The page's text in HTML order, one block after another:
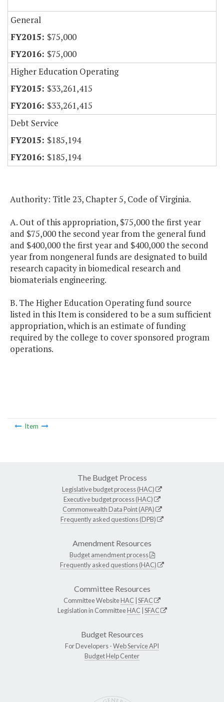
General
$75,000
$75,000
Higher Education Operating
$33,261,415
$33,261,415
Debt Service
$185,194
$185,194
Authority: Title 23, Chapter 5, Code of Virginia.
A. Out of this appropriation, $75,000 the first year
and $75,000 the second year from the general fund
and $400,000 the first year and $400,000 the second
year from nongeneral funds are designated to build
research capacity in biomedical research and
biomaterials engineering.
B. The Higher Education Operating fund source
listed in this Item is considered to be a sum sufficient
appropriation, which is an estimate of funding
required by the college to cover sponsored program
operations.
Item
The Budget Process
Legislative budget process (HAC)
Executive budget process (HAC)
Commonwealth Data Point (APA)
Frequently asked questions (DPB)
Amendment Resources
Budget amendment process
Frequently asked questions (HAC)
Committee Resources
Committee WebsiteHAC SFAC
Legislation in CommitteeHAC SFAC
Budget Resources
For Developers -Web Service API
Budget Help Center